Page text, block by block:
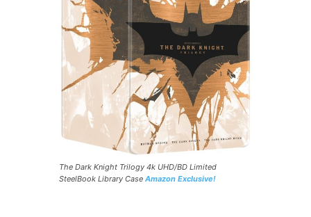
The Dark Knight Trilogy 4k UHD/BD Limited
SteelBook Library Case Amazon Exclusive!